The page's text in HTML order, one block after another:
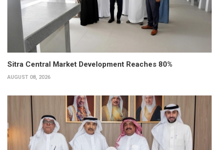
Sitra Central Market Development Reaches 80%
AUGUST 08, 2026